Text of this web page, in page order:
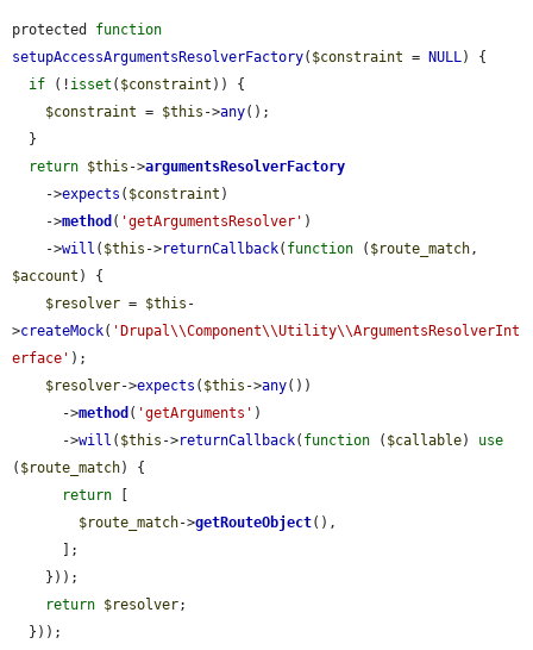
protected function
setupAccessArgumentsResolverFactory( $constraint = NULL) {
if (! isset ( $constraint )) {
$constraint = $this ->any();
return $this ->argumentsResolverFactory
    ->
expects ( $constraint )
    ->
method ( 'getArgumentsResolver' )
    ->
will ( $this ->returnCallback( function ( $route_match
$account ) {
$resolver = $this -
>createMock( 'Drupal\\Component\\Utility\\ArgumentsResolverInt
erface' );
$resolver->expects ( $this ->any())
      ->
method ( 'getArguments' )
      ->
will ( $this ->returnCallback( function ( $callable) use
( $route_match) {
return
$route_match->getRouteObject(),
return $resolver;